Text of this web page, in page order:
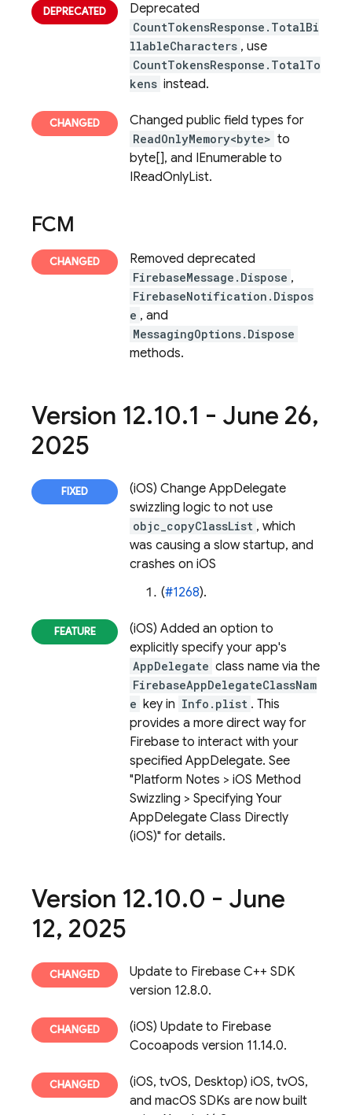
Deprecated
CountTokensResponse.TotalBi
llableCharacters , use
CountTokensResponse.TotalTo
kens instead.
Changed public field types for
ReadOnlyMemory<byte> to
byte[], and IEnumerable to
IReadOnlyList.
FCM
Removed deprecated
FirebaseMessage.Dispose ,
FirebaseNotification.Dispos
e , and
MessagingOptions.Dispose
methods.
Version 12.10.1 - June 26,
2025
(iOS) Change AppDelegate
swizzling logic to not use
objc_copyClassList , which
was causing a slow startup, and
crashes on iOS
(#1268).
(iOS) Added an option to
explicitly specify your app's
AppDelegate class name via the
FirebaseAppDelegateClassNam
e key in Info.plist . This
provides a more direct way for
Firebase to interact with your
specified AppDelegate. See
"Platform Notes > iOS Method
Swizzling > Specifying Your
AppDelegate Class Directly
(iOS)" for details.
Version 12.10.0 - June
12, 2025
Update to Firebase C++ SDK
version 12.8.0.
(iOS) Update to Firebase
Cocoapods version 11.14.0.
(iOS, tvOS, Desktop) iOS, tvOS,
and macOS SDKs are now built